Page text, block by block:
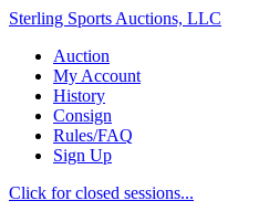
Sterling Sports Auctions, LLC
Auction
My Account
History
Consign
Rules/FAQ
Sign Up
Click for closed sessions...